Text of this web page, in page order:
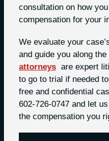
consultation on how
compensation for your
We evaluate your
and guide you along
attorneys are expert
to go to trial if needed
free and confidential
602-726-0747 and let
the compensation you